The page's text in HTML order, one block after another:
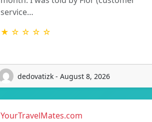
service…
★ ☆ ☆ ☆ ☆
dedovatizk - August 8, 2026
YourTravelMates.com